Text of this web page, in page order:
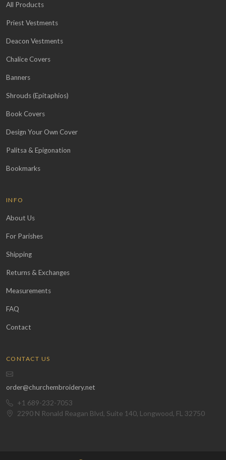
All Products
Priest Vestments
Deacon Vestments
Chalice Covers
Banners
Shrouds (Epitaphios)
Book Covers
Design Your Own Cover
Palitsa & Epigonation
Bookmarks
INFO
About Us
For Parishes
Shipping
Returns & Exchanges
Measurements
FAQ
Contact
CONTACT US
order@churchembroidery.net
+1 689-232-7053
2290 N Ronald Reagan Blvd, Suite 140, Longwood, FL 32750